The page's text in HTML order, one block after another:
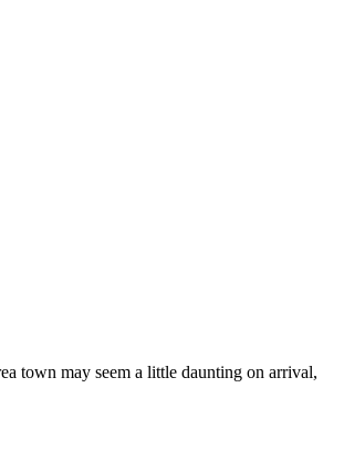
town may seem a little daunting on arrival,